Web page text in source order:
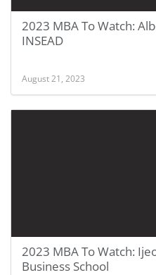
2023 MBA To Watch:
INSEAD
August 21, 2023
2023 MBA To Watch:
Business School